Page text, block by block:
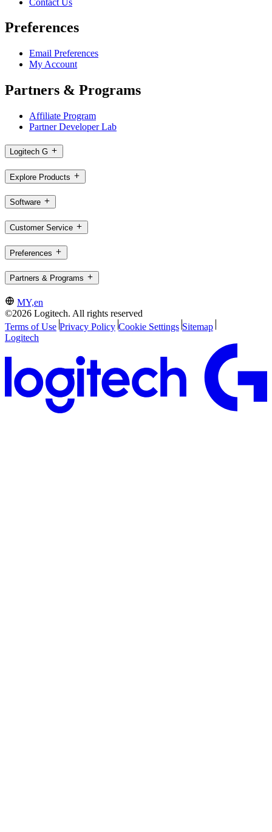
Preferences
Email Preferences
My Account
Partners & Programs
Affiliate Program
Partner Developer Lab
Logitech G
Explore Products
Software
Customer Service
Preferences
Partners & Programs
MY,en
©2026 Logitech. All rights reserved
Terms of Use Privacy Policy Cookie Settings Sitemap
Logitech